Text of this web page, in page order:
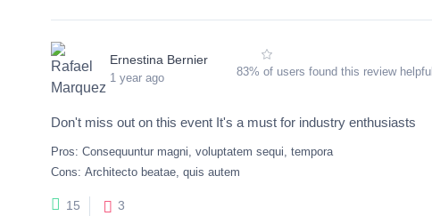
Ernestina Bernier
1 year ago 83% of users found this review helpful
Don't miss out on this event It's a must for industry enthusiasts
Pros: Consequuntur magni, voluptatem sequi, tempora
Cons: Architecto beatae, quis autem
15 3